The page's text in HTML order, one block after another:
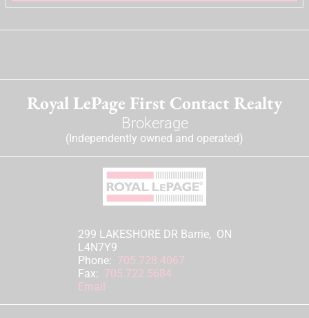
Royal LePage First Contact Realty
Brokerage
(Independently owned and operated)
299 LAKESHORE DR Barrie, ON
L4N7Y9
Phone: 705.728.4067
Fax: 705.722.5684
Email